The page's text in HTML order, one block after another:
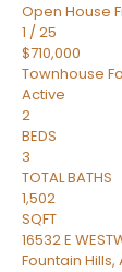
Open House
1 /25
$710,000
Townhouse
Active
2
BEDS
3
TOTAL BATHS
1,502
SQFT
16532 E
Fountain Hills,